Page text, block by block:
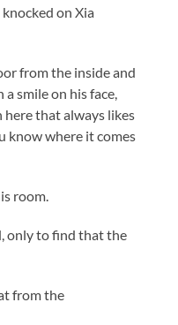
on Xia
from the inside and
smile on his face,
here that always likes
know where it comes
room.
only to find that the
from the